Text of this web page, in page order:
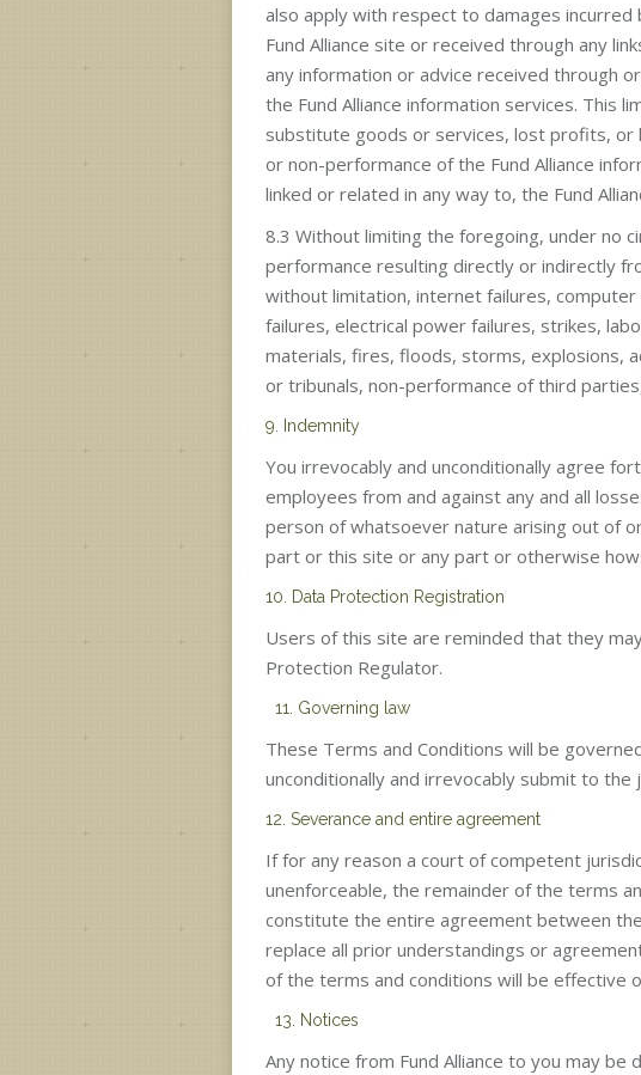
also apply with respect to damages
Fund Alliance site or received through any
any information or advice received through
the Fund Alliance information services. This
substitute goods or services, lost profits, or
or non-performance of the Fund Alliance
linked or related in any way to, the Fund
8.3 Without limiting the foregoing, under no
performance resulting directly or indirectly
without limitation, internet failures,
failures, electrical power failures, strikes,
materials, fires, floods, storms, explosions,
or tribunals, non-performance of third
9. Indemnity
You irrevocably and unconditionally agree
employees from and against any and all
person of whatsoever nature arising out of
part or this site or any part or otherwise
10. Data Protection Registration
Users of this site are reminded that they
Protection Regulator.
11. Governing law
These Terms and Conditions will be
unconditionally and irrevocably submit to
12. Severance and entire agreement
If for any reason a court of competent
unenforceable, the remainder of the terms
constitute the entire agreement between
replace all prior understandings or
of the terms and conditions will be effective
13. Notices
Any notice from Fund Alliance to you may